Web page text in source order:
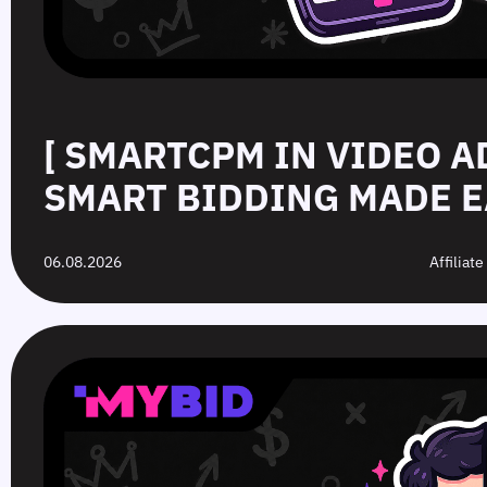
[ SMARTCPM IN VIDEO
SMART BIDDING MADE
06.08.2026 Affiliate